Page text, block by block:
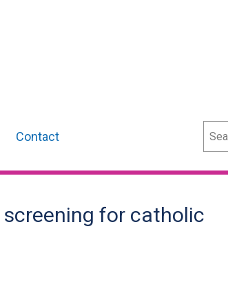
Contact
for catholic